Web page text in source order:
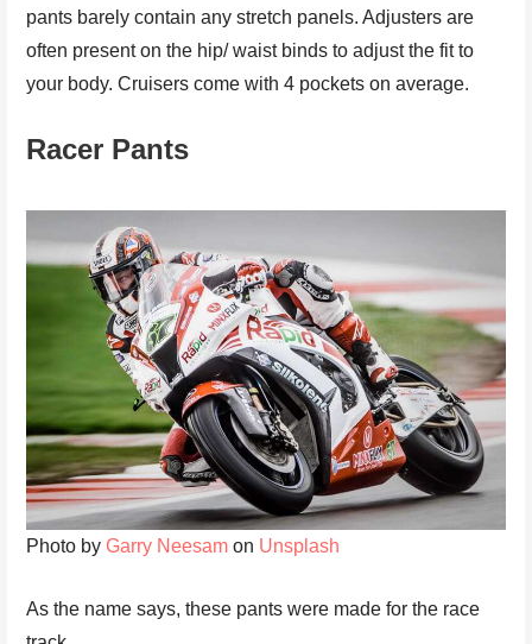
pants barely contain any stretch panels. Adjusters are
often present on the hip/ waist binds to adjust the fit to
your body. Cruisers come with 4 pockets on average.
Racer Pants
Photo byGarry Neesam on Unsplash
As the name says, these pants were made for the race